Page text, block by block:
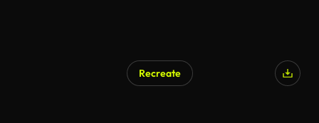
Recreate